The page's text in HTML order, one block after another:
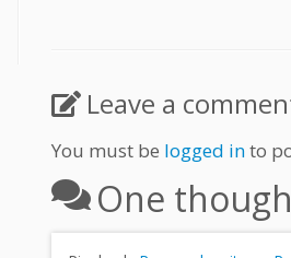
Leave a
You must be logged into
One